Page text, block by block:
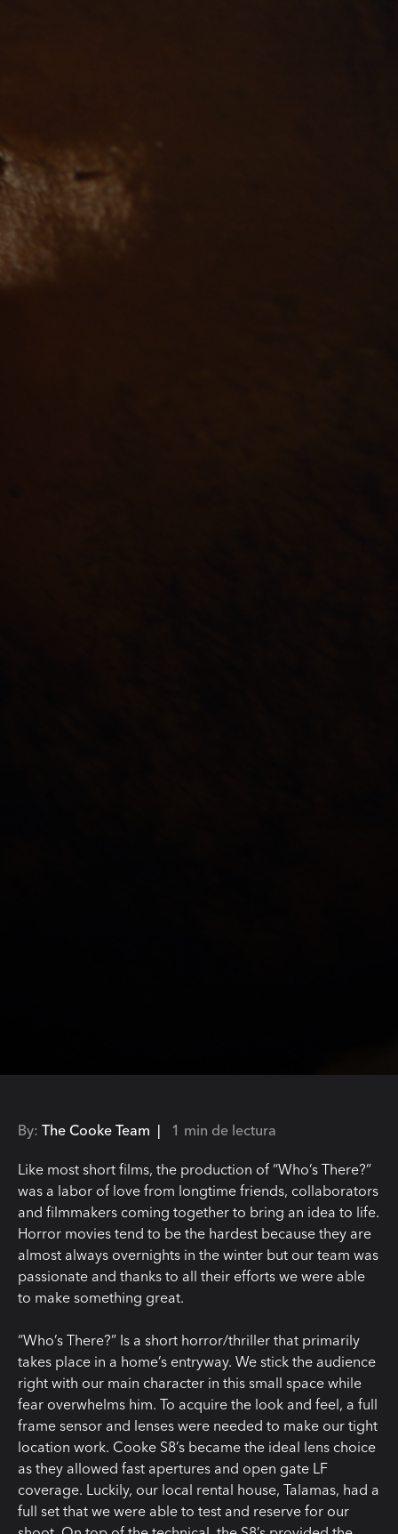
By: The Cooke Team | 1 min de lectura
Like most short films, the production of “Who’s There?”
was a labor of love from longtime friends, collaborators
and filmmakers coming together to bring an idea to life.
Horror movies tend to be the hardest because they are
almost always overnights in the winter but our team was
passionate and thanks to all their efforts we were able
to make something great.
“Who’s There?” Is a short horror/thriller that primarily
takes place in a home’s entryway. We stick the audience
right with our main character in this small space while
fear overwhelms him. To acquire the look and feel, a full
frame sensor and lenses were needed to make our tight
location work. Cooke S8’s became the ideal lens choice
as they allowed fast apertures and open gate LF
coverage. Luckily, our local rental house, Talamas, had a
full set that we were able to test and reserve for our